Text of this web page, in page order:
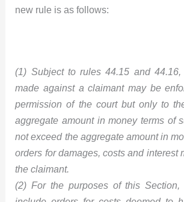
new rule is as follows:
(1) Subject to rules 44.15 and
made against a claimant may be
permission of the court but only to
aggregate amount in money terms of
not exceed the aggregate amount in
orders for damages, costs and interest
the claimant.
(2) For the purposes of this Section,